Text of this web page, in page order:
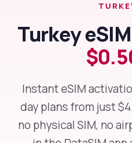
Turkey
Instant eSIM
day plans from just
no physical SIM, no